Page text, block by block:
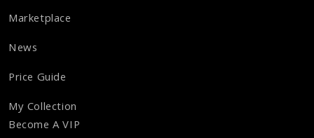
Marketplace
News
Price Guide
My Collection
Become A VIP